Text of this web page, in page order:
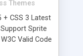
Themes
+ CSS 3 Latest
Sprite
Valid Code